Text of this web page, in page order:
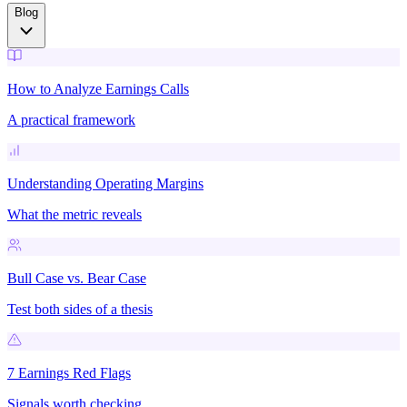
Blog
How to Analyze Earnings Calls
A practical framework
Understanding Operating Margins
What the metric reveals
Bull Case vs. Bear Case
Test both sides of a thesis
7 Earnings Red Flags
Signals worth checking